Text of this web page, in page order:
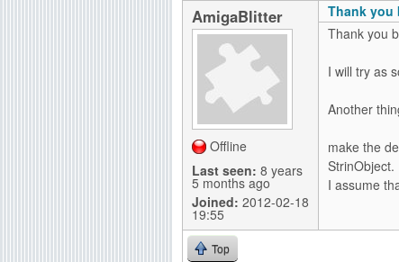
AmigaBlitter
Offline
Last seen: 8 years
5 months ago
Joined: 2012-02-18
19:55
Thank you
Thank you
I will try as
Another
make the
StrinObject.
I assume
Top